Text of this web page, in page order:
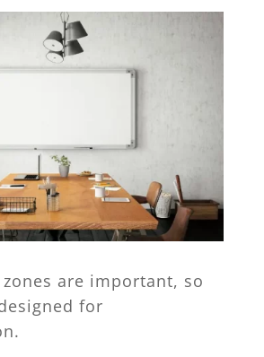
are important, so
for